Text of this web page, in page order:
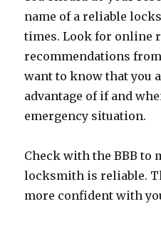
name of a reliable
times. Look for online
recommendations
want to know that you
advantage of if and
emergency situation.
Check with the BBB to
locksmith is reliable.
more confident with